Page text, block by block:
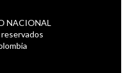
NACIONAL